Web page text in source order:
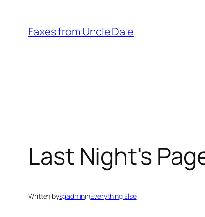
content
Faxes from Uncle Dale
Last Night's
Written bysgadmininEverything Else